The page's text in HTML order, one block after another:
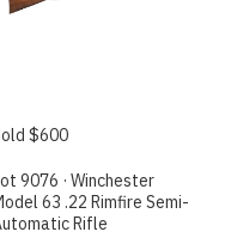
$600
9076 · Winchester
63 .22 Rimfire Semi-
Rifle